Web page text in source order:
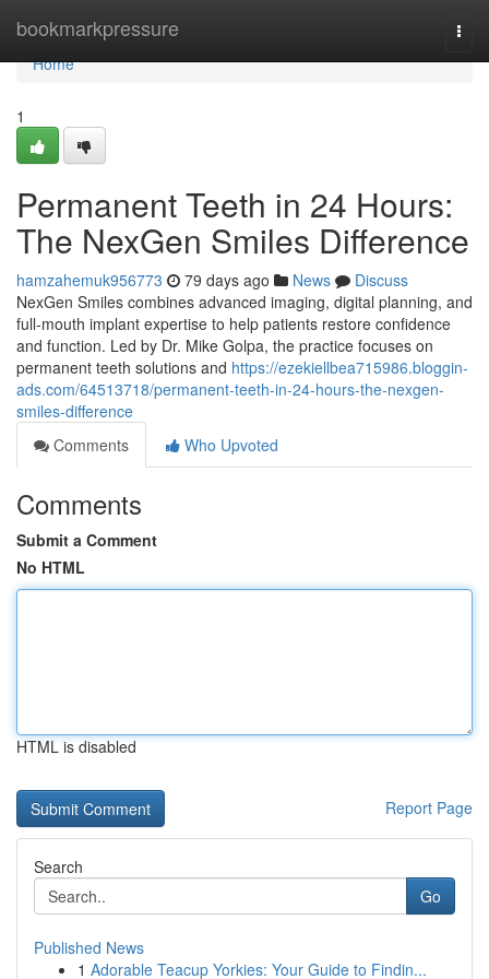
bookmarkpressure
Home
Home
1
Permanent Teeth in 24 Hours:
The NexGen Smiles Difference
hamzahemuk956773 79 days ago News
Discuss
NexGen Smiles combines advanced imaging, digital planning, and
full-mouth implant expertise to help patients restore confidence
and function. Led by Dr. Mike Golpa, the practice focuses on
permanent teeth solutions and https://ezekiellbea715986.bloggin-
ads.com/64513718/permanent-teeth-in-24-hours-the-nexgen-
smiles-difference
Comments
Who Upvoted
Comments
Submit a Comment
No HTML
HTML is disabled
Report Page
Search
Go
Published News
1 Adorable Teacup Yorkies: Your Guide to Findin...